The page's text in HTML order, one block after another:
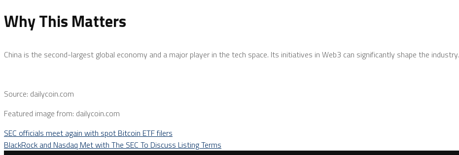
Why This Matters
China is the second-largest global economy and a major player in the tech space. Its initiatives in Web3 can significantly shape the industry.
Source: dailycoin.com
Featured image from: dailycoin.com
SEC officials meet again with spot Bitcoin ETF filers
BlackRock and Nasdaq Met with The SEC To Discuss Listing Terms